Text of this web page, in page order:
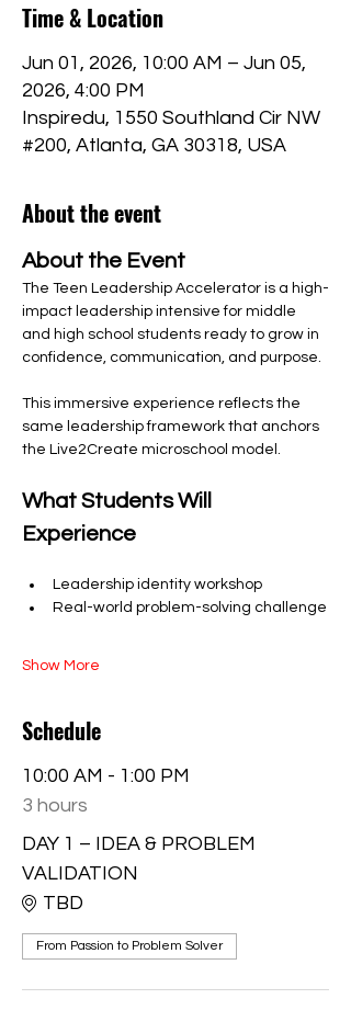
Time & Location
Jun 01, 2026, 10:00 AM – Jun 05,
2026, 4:00 PM
Inspiredu, 1550 Southland Cir NW
#200, Atlanta, GA 30318, USA
About the event
About the Event
The Teen Leadership Accelerator is a high-
impact leadership intensive for middle
and high school students ready to grow in
confidence, communication, and purpose.
This immersive experience reflects the
same leadership framework that anchors
the Live2Create microschool model.
What Students Will
Experience
Leadership identity workshop
Real-world problem-solving challenge
Show More
Schedule
10:00 AM - 1:00 PM
3 hours
DAY 1 – IDEA & PROBLEM
VALIDATION
TBD
From Passion to Problem Solver